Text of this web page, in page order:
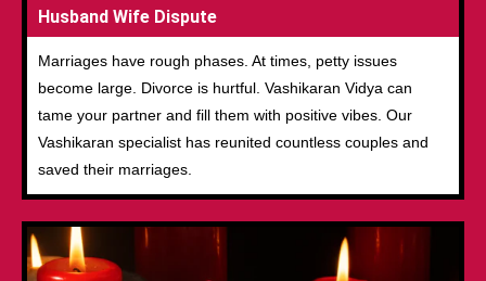
Husband Wife Dispute
Marriages have rough phases. At times, petty issues
become large. Divorce is hurtful. Vashikaran Vidya can
tame your partner and fill them with positive vibes. Our
Vashikaran specialist has reunited countless couples and
saved their marriages.